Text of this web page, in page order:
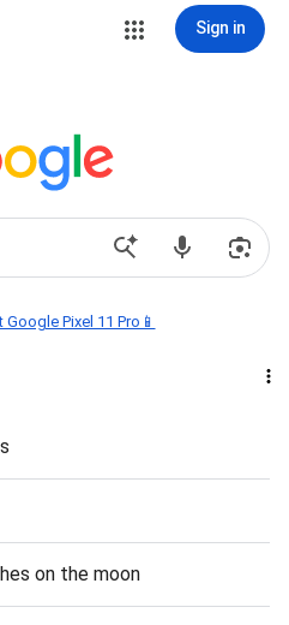
Sign in
Pixel 11 Pro📱
on the moon